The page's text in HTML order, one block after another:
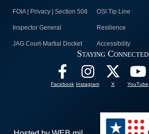
FOIA | Privacy | Section 508 OSI Tip Line
Inspector General Resilience
JAG Court-Martial Docket Accessibility
Staying Connected
Facebook Instagram X YouTube